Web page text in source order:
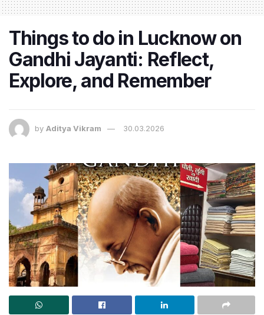
Things to do in Lucknow on
Gandhi Jayanti: Reflect,
Explore, and Remember
by Aditya Vikram 30.03.2026